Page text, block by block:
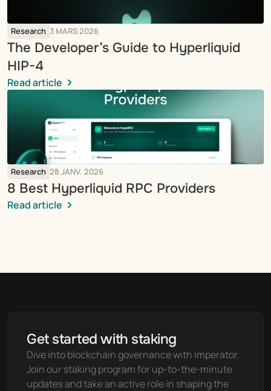
Research 3 MARS 2026
The Developer’s Guide to Hyperliquid
HIP-4
Read article
Research 28 JANV. 2026
8 Best Hyperliquid RPC Providers
Read article
Get started with staking
Dive into blockchain governance with Imperator.
Join our staking program for up-to-the-minute
updates and take an active role in shaping the